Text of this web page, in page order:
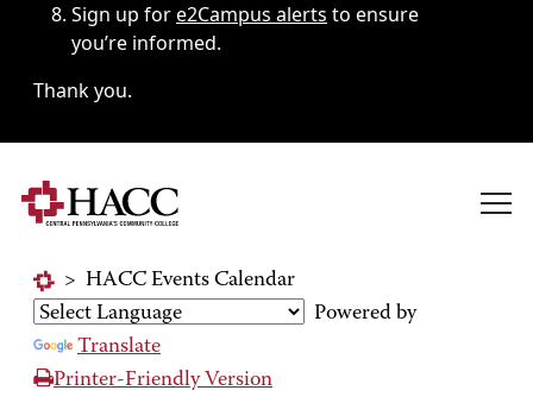
Sign up fore2Campus alerts to ensure
you’re informed.
Thank you.
> HACC Events Calendar
Powered by
Translate
Printer-Friendly Version